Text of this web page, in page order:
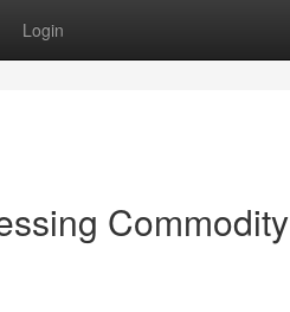
Login
Commodity